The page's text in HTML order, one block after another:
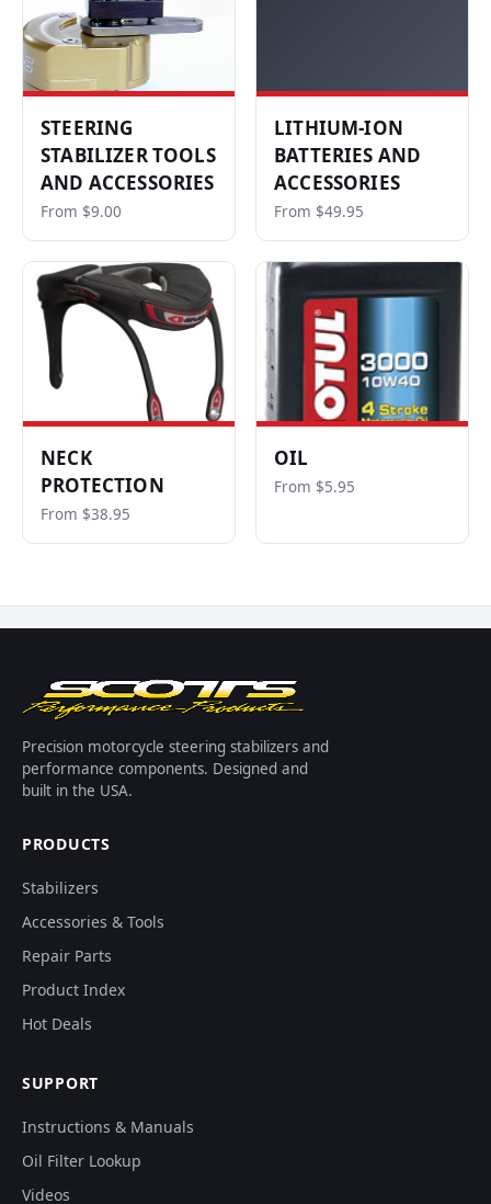
STEERING
STABILIZER TOOLS
AND ACCESSORIES
From $9.00
LITHIUM-ION
BATTERIES AND
ACCESSORIES
From $49.95
NECK
PROTECTION
From $38.95
OIL
From $5.95
Precision motorcycle steering stabilizers and
performance components. Designed and
built in the USA.
PRODUCTS
Stabilizers
Accessories & Tools
Repair Parts
Product Index
Hot Deals
SUPPORT
Instructions & Manuals
Oil Filter Lookup
Videos